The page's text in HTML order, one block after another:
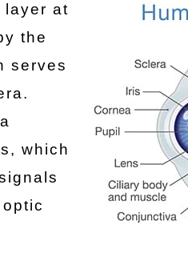
layer at
the
serves
which